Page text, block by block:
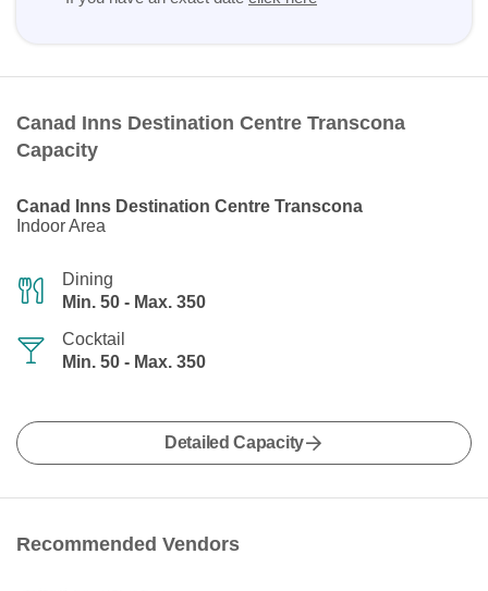
Canad Inns Destination Centre Transcona
Capacity
Canad Inns Destination Centre Transcona
Indoor Area
Dining
Min. 50 - Max. 350
Cocktail
Min. 50 - Max. 350
Detailed Capacity
Recommended Vendors